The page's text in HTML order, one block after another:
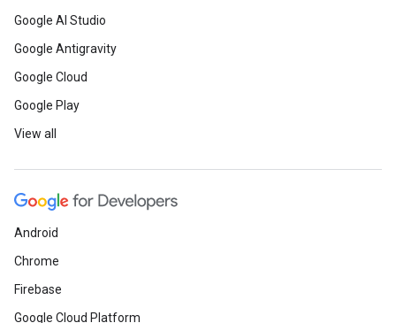
Google AI Studio
Google Antigravity
Google Cloud
Google Play
View all
Android
Chrome
Firebase
Google Cloud Platform